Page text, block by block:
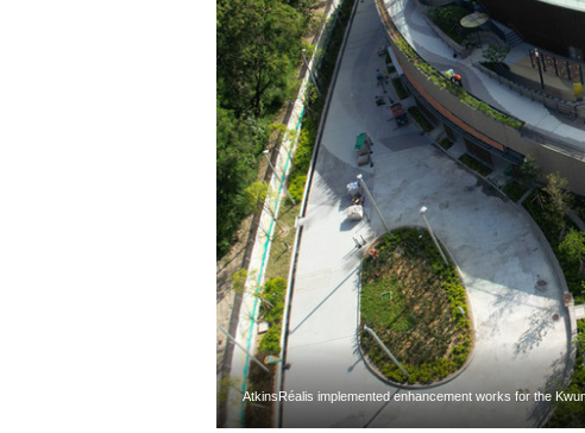
AtkinsRéalis implemented enhancement works for the